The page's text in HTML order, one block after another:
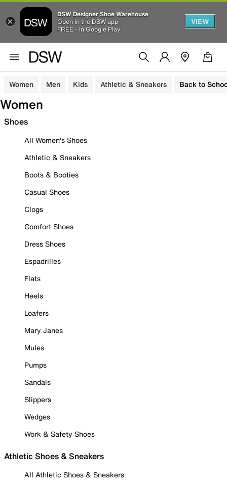
DSW Designer Shoe Warehouse
Open in the DSW app
FREE - In Google Play
VIEW
Women Men Kids Athletic & Sneakers Back to
Women
Shoes
All Women's Shoes
Athletic & Sneakers
Boots & Booties
Casual Shoes
Clogs
Comfort Shoes
Dress Shoes
Espadrilles
Flats
Heels
Loafers
Mary Janes
Mules
Pumps
Sandals
Slippers
Wedges
Work & Safety Shoes
Athletic Shoes & Sneakers
All Athletic Shoes & Sneakers